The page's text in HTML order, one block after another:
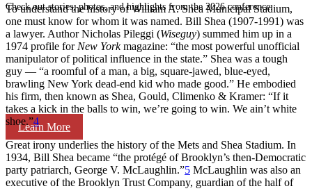
Check out stories, photos, and highlights from the 2026 conference.
Learn More
To understand the history of William A. Shea Municipal Stadium,
one must know for whom it was named. Bill Shea (1907-1991) was
a lawyer. Author Nicholas Pileggi (Wiseguy) summed him up in a
1974 profile for New Yorkmagazine: “the most powerful unofficial
manipulator of political influence in the state.” Shea was a tough
guy — “a roomful of a man, a big, square-jawed, blue-eyed,
brawling New York dead-end kid who made good.” He embodied
his firm, then known as Shea, Gould, Climenko & Kramer: “If it
takes a kick in the balls to win, we’re going to win. We ain’t white
shoe.”4
Great irony underlies the history of the Mets and Shea Stadium. In
1934, Bill Shea became “the protégé of Brooklyn’s then-Democratic
party patriarch, George V. McLaughlin.”5 McLaughlin was also an
executive of the Brooklyn Trust Company, guardian of the half of